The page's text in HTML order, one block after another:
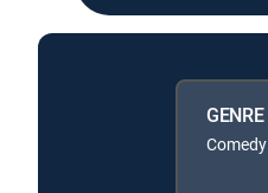
GENRE
Comedy